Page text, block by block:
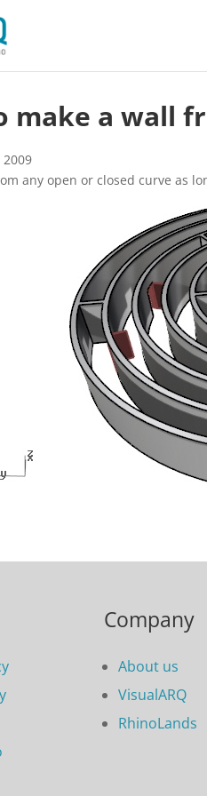
make a wall
2009
any open or closed curve as
Company
About us
VisualARQ
RhinoLands